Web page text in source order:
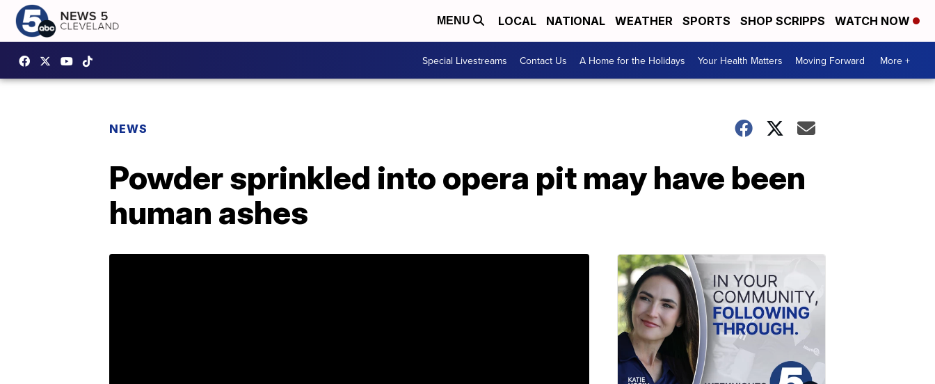
MENU LOCAL NATIONAL WEATHER SPORTS SHOP SCRIPPS WATCH NOW
Special Livestreams Contact Us A Home for the Holidays Your Health Matters Moving Forward More +
NEWS
Powder sprinkled into opera pit may have been
human ashes